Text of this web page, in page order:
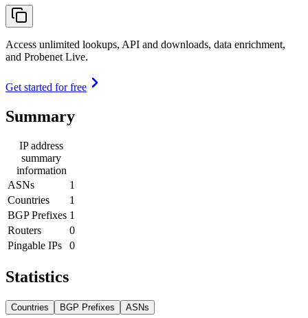
Access unlimited lookups, API and downloads, data enrichment,
and Probenet Live.
Get started for free
Summary
IP address
summary
information
ASNs
1
Countries
1
BGP Prefixes 1
Routers
0
Pingable IPs
0
Statistics
Countries BGP Prefixes ASNs